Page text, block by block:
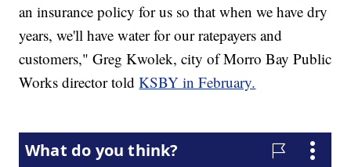
an insurance policy for us so that when we have dry
years, we'll have water for our ratepayers and
customers," Greg Kwolek, city of Morro Bay Public
Works director toldKSBY in February.